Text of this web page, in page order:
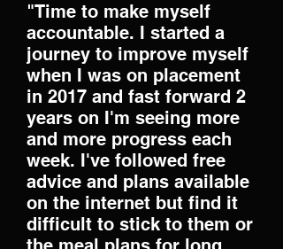
"Time to make myself
accountable. I started a
journey to improve myself
when I was on placement
in 2017 and fast forward 2
years on I'm seeing more
and more progress each
week. I've followed free
advice and plans available
on the internet but find it
difficult to stick to them or